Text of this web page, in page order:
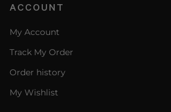
ACCOUNT
My Account
Track My Order
Order history
My Wishlist